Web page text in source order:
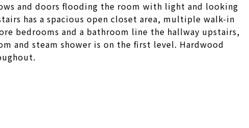
and doors flooding the room with light and looking
has a spacious open closet area, multiple walk-in
bedrooms and a bathroom line the hallway upstairs,
and steam shower is on the first level. Hardwood